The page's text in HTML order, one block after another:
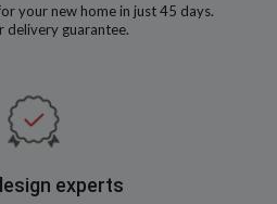
your new home in just 45 days.
delivery guarantee.
experts